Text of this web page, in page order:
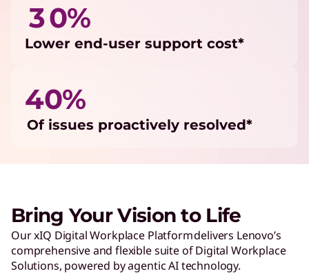
3 0%
Lower end-user support cost*
40%
Of issues proactively resolved*
Bring Your Vision to Life
Our xIQ Digital Workplace Platform delivers Lenovo’s
comprehensive and flexible suite of Digital Workplace
Solutions, powered by agentic AI technology.